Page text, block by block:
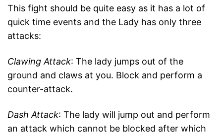
This fight should be quite easy as it has a lot of
quick time events and the Lady has only three
attacks:
Clawing Attack: The lady jumps out of the
ground and claws at you. Block and perform a
counter-attack.
Dash Attack: The lady will jump out and perform
an attack which cannot be blocked after which